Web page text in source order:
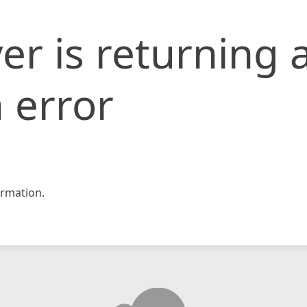
is returning
error